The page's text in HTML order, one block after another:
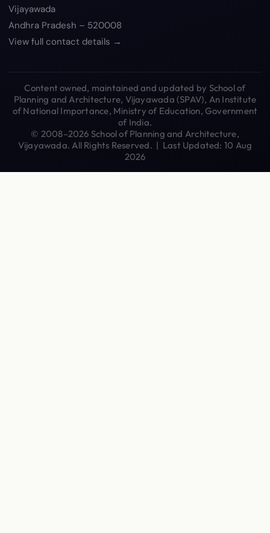
Vijayawada
Andhra Pradesh – 520008
View full contact details →
Content owned, maintained and updated by School of
Planning and Architecture, Vijayawada (SPAV), An Institute
of National Importance, Ministry of Education, Government
of India.
© 2008–2026 School of Planning and Architecture,
Vijayawada. All Rights Reserved. | Last Updated: 10 Aug
2026